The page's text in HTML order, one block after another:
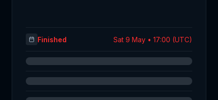
Finished Sat 9 May • 17:00 (UTC)